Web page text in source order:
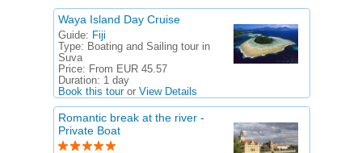
Waya Island Day Cruise
Guide: Fiji
Type: Boating and Sailing tour in
Suva
Price: From EUR 45.57
Duration: 1 day
Book this touror View Details
Romantic break at the river -
Private Boat